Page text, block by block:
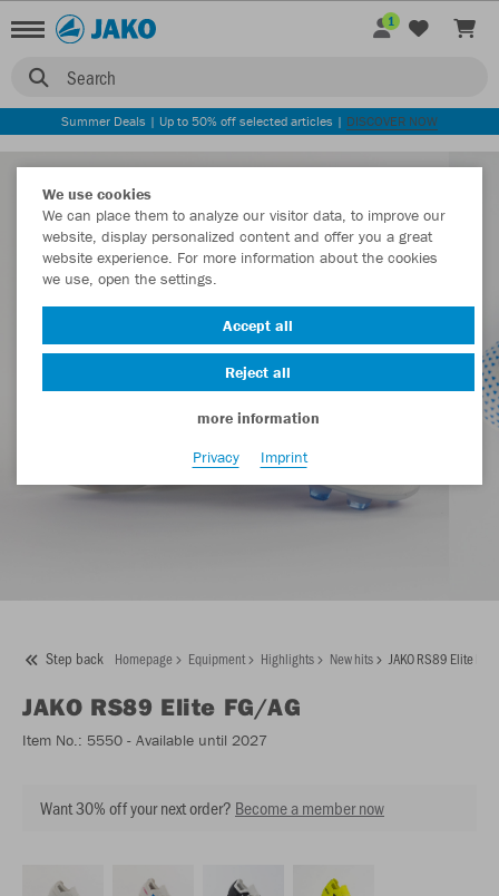
Search
1
Summer Deals | Up to 50% off selected articles | DISCOVER NOW
Step back Homepage Equipment Highlights New hits JAKO RS89 Elite FG/
JAKO RS89 Elite FG/AG
Item No.: 5550 - Available until 2027
Want 30% off your next order? Become a member now
We use cookies
We can place them to analyze our visitor data, to improve our
website, display personalized content and offer you a great
website experience. For more information about the cookies
we use, open the settings.
Accept all
Reject all
more information
Privacy
Imprint